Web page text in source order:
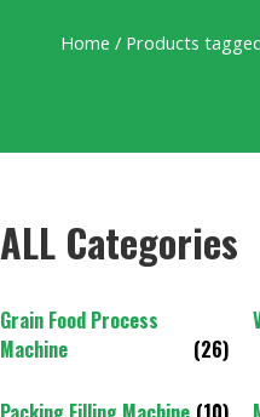
Home / Products
ALL Categories
Grain Food Process
Machine
(26)